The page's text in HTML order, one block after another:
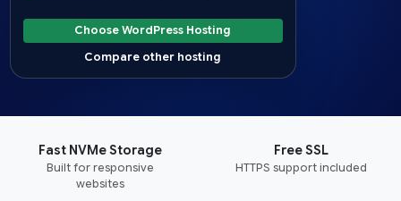
Choose WordPress Hosting
Compare other hosting
Fast NVMe Storage
Built for responsive
websites
Free SSL
HTTPS support included